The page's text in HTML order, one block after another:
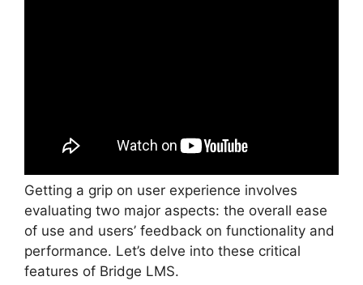
Getting a grip on user experience involves
evaluating two major aspects: the overall ease
of use and users’ feedback on functionality and
performance. Let’s delve into these critical
features of Bridge LMS.